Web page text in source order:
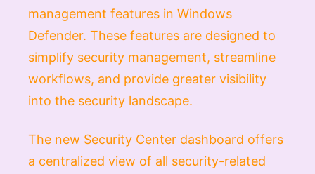
management features in Windows
Defender. These features are designed to
simplify security management, streamline
workflows, and provide greater visibility
into the security landscape.
The new Security Center dashboard offers
a centralized view of all security-related